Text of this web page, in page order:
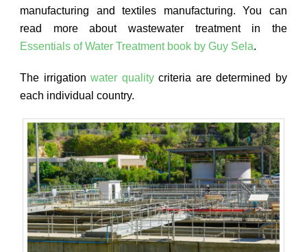
manufacturing and textiles manufacturing. You can
read more about wastewater treatment in the
Essentials of Water Treatment book by Guy Sela.
The irrigationwater qualitycriteria are determined by
each individual country.